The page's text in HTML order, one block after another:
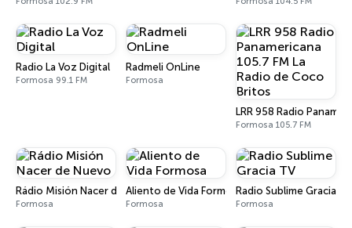
Radio La Voz Digital
Formosa 99.1 FM
Radmeli OnLine
Formosa
LRR 958 Radio
Formosa 105.7 FM
Rádio Misión Nacer de Nuevo
Formosa
Aliento de Vida Formosa
Formosa
Radio Sublime Gracia TV
Formosa